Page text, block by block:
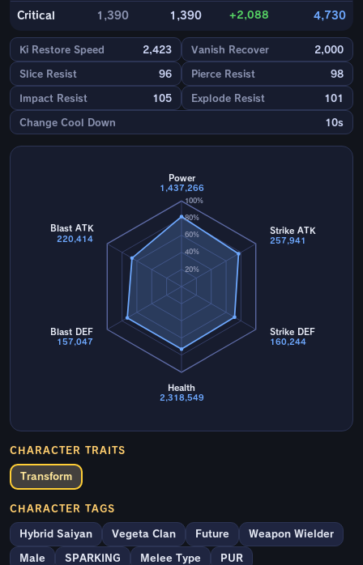
Critical 1,390 1,390 +2,088 4,730
Ki Restore Speed 2,423 Vanish Recover 2,000
Slice Resist 96 Pierce Resist 98
Impact Resist 105 Explode Resist 101
Change Cool Down 10s
20%
40%
60%
80%
100%
Power
1,437,266
Strike ATK
257,941
Strike DEF
160,244
Health
2,318,549
Blast DEF
157,047
Blast ATK
220,414
CHARACTER TRAITS
Transform
CHARACTER TAGS
Hybrid Saiyan Vegeta Clan Future Weapon Wielder
Male SPARKING Melee Type PUR